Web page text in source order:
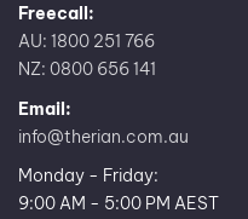
Freecall:
AU: 1800 251 766
NZ: 0800 656 141
Email:
info@therian.com.au
Monday - Friday:
9:00 AM - 5:00 PM AEST